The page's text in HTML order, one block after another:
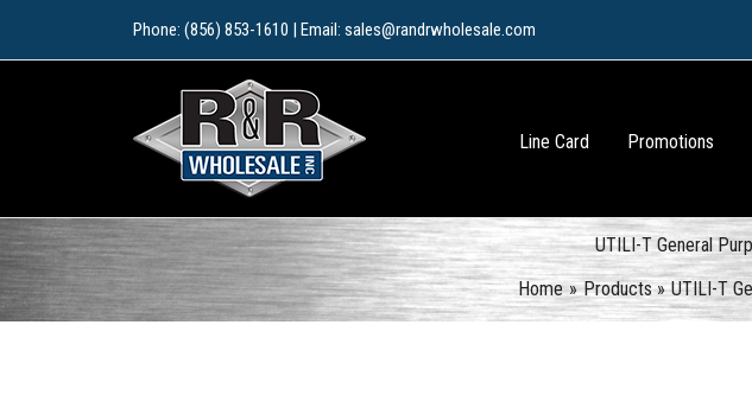
Phone: (856) 853-1610 | Email: sales@randrwholesale.com
Line Card Promotions
UTILI-T General
Home
Products UTILI-T